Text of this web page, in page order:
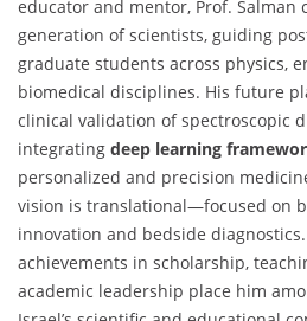
educator and mentor, Prof.
generation of scientists, guiding
graduate students across physics,
biomedical disciplines. His future
clinical validation of spectroscopic
integrating deep learning
personalized and precision
vision is translational—focused on
innovation and bedside
achievements in scholarship,
academic leadership place him